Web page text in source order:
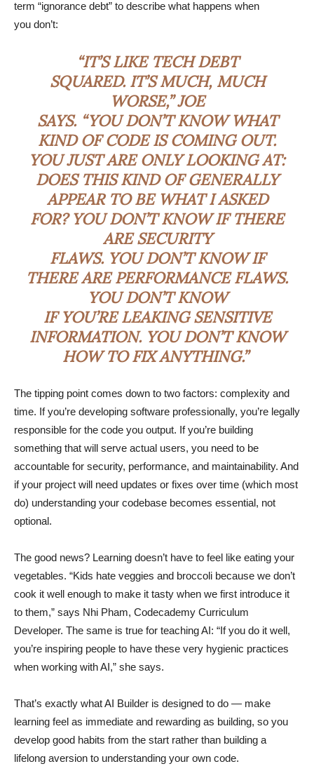
term “ignorance debt” to describe what happens when
you don’t:
“IT’S LIKE TECH DEBT
SQUARED. IT’S MUCH, MUCH
WORSE,” JOE
SAYS. “YOU DON’T KNOW WHAT
KIND OF CODE IS COMING OUT.
YOU JUST ARE ONLY LOOKING AT:
DOES THIS KIND OF GENERALLY
APPEAR TO BE WHAT I ASKED
FOR? YOU DON’T KNOW IF THERE
ARE SECURITY
FLAWS. YOU DON’T KNOW IF
THERE ARE PERFORMANCE FLAWS.
YOU DON’T KNOW
IF YOU’RE LEAKING SENSITIVE
INFORMATION. YOU DON’T KNOW
HOW TO FIX ANYTHING.”
The tipping point comes down to two factors: complexity and
time. If you’re developing software professionally, you’re legally
responsible for the code you output. If you’re building
something that will serve actual users, you need to be
accountable for security, performance, and maintainability. And
if your project will need updates or fixes over time (which most
do) understanding your codebase becomes essential, not
optional.
The good news? Learning doesn’t have to feel like eating your
vegetables. “Kids hate veggies and broccoli because we don’t
cook it well enough to make it tasty when we first introduce it
to them,” says Nhi Pham, Codecademy Curriculum
Developer. The same is true for teaching AI: “If you do it well,
you’re inspiring people to have these very hygienic practices
when working with AI,” she says.
That’s exactly what AI Builder is designed to do — make
learning feel as immediate and rewarding as building, so you
develop good habits from the start rather than building a
lifelong aversion to understanding your own code.